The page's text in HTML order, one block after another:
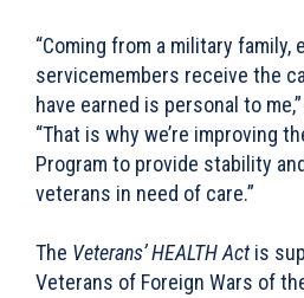
“Coming from a military family,
servicemembers receive the
have earned is personal to me,”
“That is why we’re improving
Program to provide stability
veterans in need of care.”
The Veterans’ HEALTH Actis
Veterans of Foreign Wars of